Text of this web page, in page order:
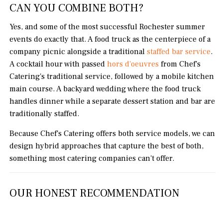
CAN YOU COMBINE BOTH?
Yes, and some of the most successful Rochester summer
events do exactly that. A food truck as the centerpiece of a
company picnic alongside a traditionalstaffed bar service.
A cocktail hour with passedhors d'oeuvres from Chef's
Catering's traditional service, followed by a mobile kitchen
main course. A backyard wedding where the food truck
handles dinner while a separate dessert station and bar are
traditionally staffed.
Because Chef's Catering offers both service models, we can
design hybrid approaches that capture the best of both,
something most catering companies can't offer.
OUR HONEST RECOMMENDATION